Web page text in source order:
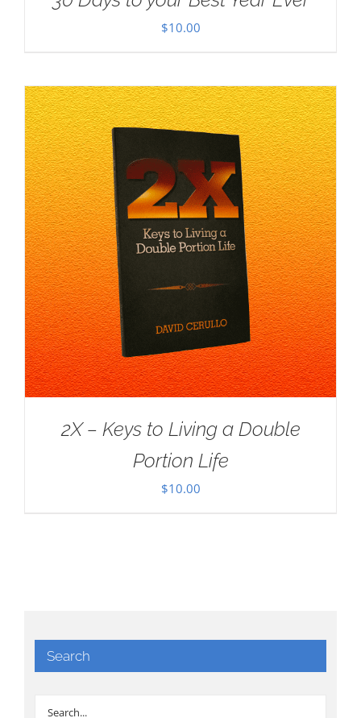
$10.00
2X – Keys to Living a Double
Portion Life
$10.00
Search